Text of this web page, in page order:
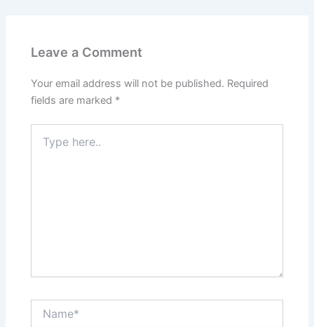
Leave a Comment
Your email address will not be published. Required
fields are marked *
here..